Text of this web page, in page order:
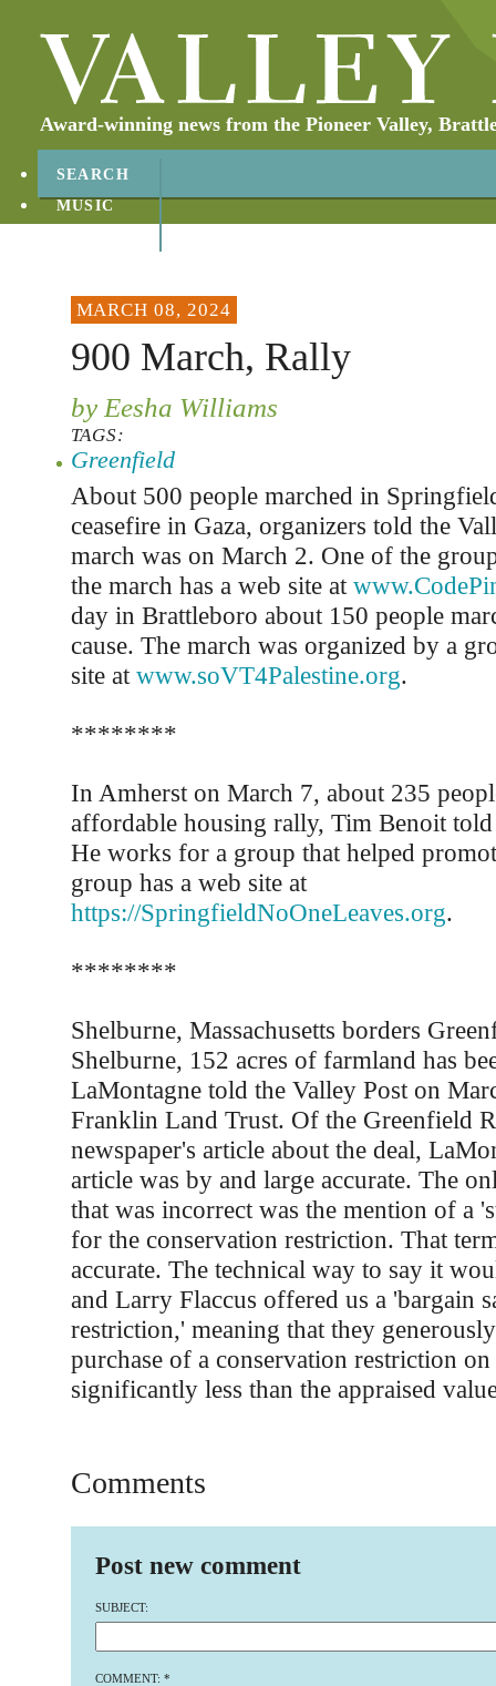
Award-winning news from the Pioneer Valley,
SEARCH
MUSIC
MARCH 08, 2024
900 March, Rally
by Eesha Williams
TAGS:
Greenfield
About 500 people marched in
ceasefire in Gaza, organizers told the
march was on March 2. One of the
the march has a web site at
day in Brattleboro about 150 people
cause. The march was organized by a
site at www.soVT4Palestine.org.
********
In Amherst on March 7, about 235
affordable housing rally, Tim Benoit told
He works for a group that helped
group has a web site at
https://SpringfieldNoOneLeaves.org.
********
Shelburne, Massachusetts borders
Shelburne, 152 acres of farmland has
LaMontagne told the Valley Post on
Franklin Land Trust. Of the Greenfield
newspaper's article about the deal,
article was by and large accurate. The
that was incorrect was the mention of a
for the conservation restriction. That
accurate. The technical way to say it
and Larry Flaccus offered us a 'bargain
restriction,' meaning that they
purchase of a conservation restriction
significantly less than the appraised
Comments
Post new comment
SUBJECT:
COMMENT: *